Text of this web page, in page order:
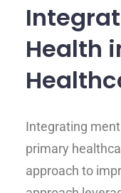
Health
Integrating
primary
approach to